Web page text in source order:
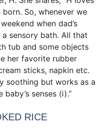
So, whenever we
when dad’s
sensory bath. All that
tub and some objects
her favorite rubber
sticks, napkin etc.
soothing but works as a
senses (i).”
RICE